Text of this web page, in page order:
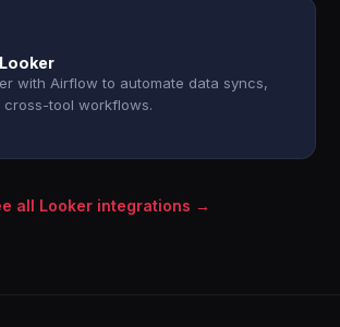
with Airflow to automate data syncs,
cross-tool workflows.
all Looker integrations →